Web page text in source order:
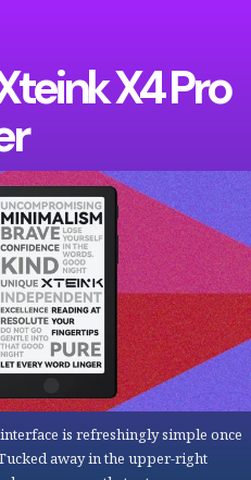
X4 Pro
is refreshingly simple once
away in the upper-right